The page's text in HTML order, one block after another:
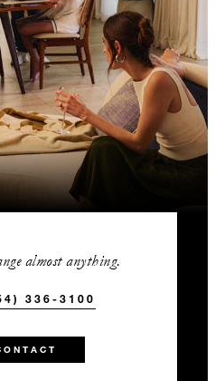
almost anything.
336-3100